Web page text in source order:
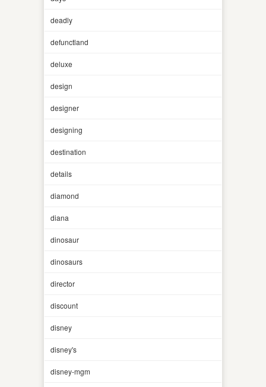
deadly
defunctland
deluxe
design
designer
designing
destination
details
diamond
diana
dinosaur
dinosaurs
director
discount
disney
disney's
disney-mgm